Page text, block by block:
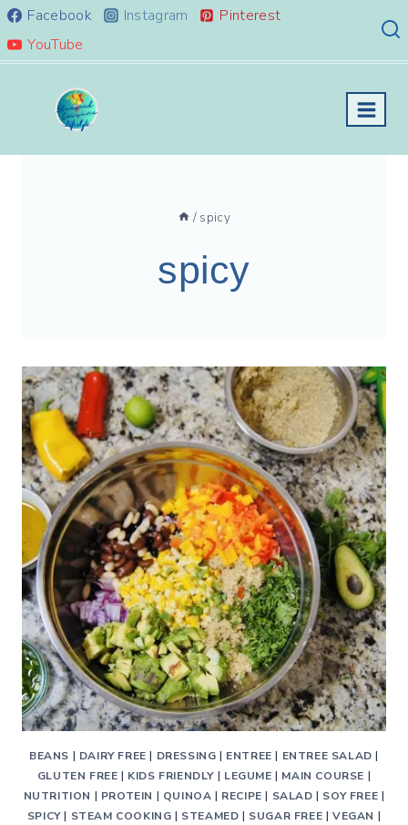
Skip
to
content
Facebook Instagram
Pinterest
YouTube
/ spicy
spicy
BEANS | DAIRY FREE | DRESSING | ENTREE | ENTREE SALAD |
GLUTEN FREE | KIDS FRIENDLY | LEGUME | MAIN COURSE |
NUTRITION | PROTEIN | QUINOA | RECIPE | SALAD | SOY FREE |
SPICY| STEAM COOKING | STEAMED | SUGAR FREE |VEGAN |